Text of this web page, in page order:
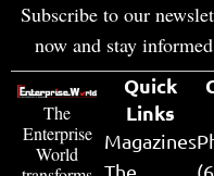
Subscribe to our
now and stay
The
Enterprise
World
Quick
Links
Magazines
The